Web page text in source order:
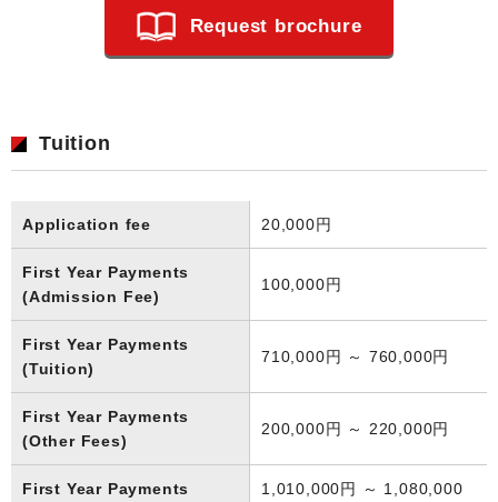
Request brochure
Tuition
Application fee 20,000円
First Year Payments
(Admission Fee)
100,000円
First Year Payments
(Tuition)
710,000円 ～ 760,000円
First Year Payments
(Other Fees)
200,000円 ～ 220,000円
First Year Payments
1,010,000円 ～ 1,080,000